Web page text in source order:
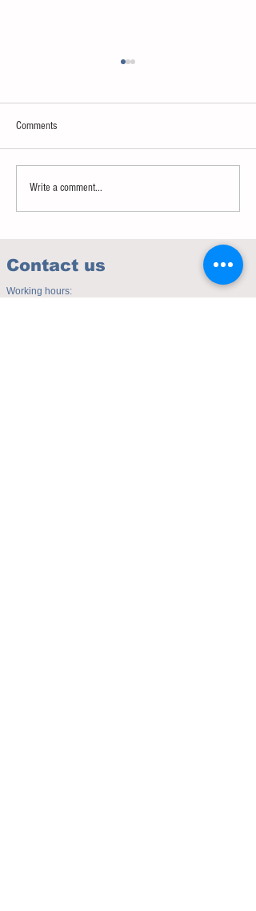
Comments
Write a comment...
Contact us
Working hours: